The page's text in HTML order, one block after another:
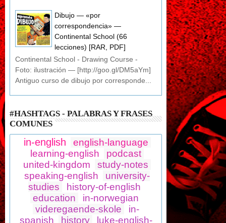
Dibujo — «por
correspondencia» —
Continental School (66
lecciones) [RAR, PDF]
Continental School - Drawing Course -
Foto: ilustración — [http://goo.gl/DM5aYm]
Antiguo curso de dibujo por corresponde...
#HASHTAGS - PALABRAS Y FRASES
COMUNES
in-english
english-language
learning-english
podcast
united-kingdom
study-notes
speaking-english
university-
studies
history-of-english
education
in-norwegian
videregaende-skole
in-
spanish
history luke-english-